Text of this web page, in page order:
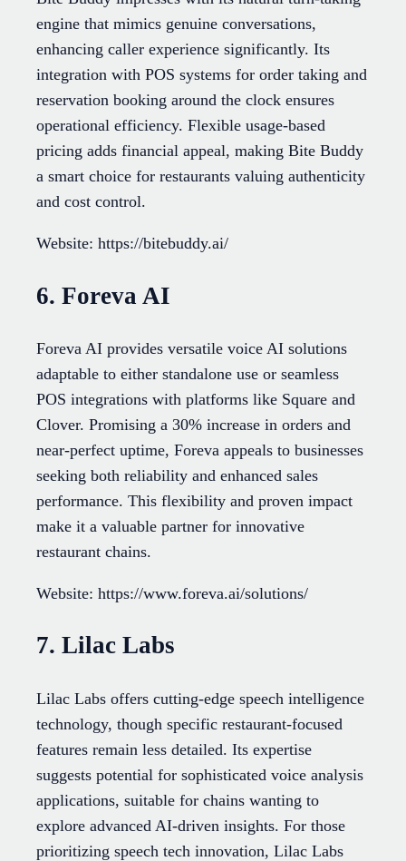
engine that mimics genuine conversations,
enhancing caller experience significantly. Its
integration with POS systems for order taking and
reservation booking around the clock ensures
operational efficiency. Flexible usage-based
pricing adds financial appeal, making Bite Buddy
a smart choice for restaurants valuing authenticity
and cost control.
Website: https://bitebuddy.ai/
6. Foreva AI
Foreva AI provides versatile voice AI solutions
adaptable to either standalone use or seamless
POS integrations with platforms like Square and
Clover. Promising a 30% increase in orders and
near-perfect uptime, Foreva appeals to businesses
seeking both reliability and enhanced sales
performance. This flexibility and proven impact
make it a valuable partner for innovative
restaurant chains.
Website: https://www.foreva.ai/solutions/
7. Lilac Labs
Lilac Labs offers cutting-edge speech intelligence
technology, though specific restaurant-focused
features remain less detailed. Its expertise
suggests potential for sophisticated voice analysis
applications, suitable for chains wanting to
explore advanced AI-driven insights. For those
prioritizing speech tech innovation, Lilac Labs